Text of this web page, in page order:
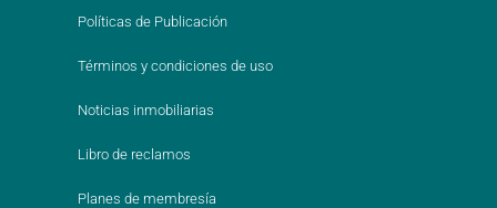
Políticas de Publicación
Términos y condiciones de uso
Noticias inmobiliarias
Libro de reclamos
Planes de membresía